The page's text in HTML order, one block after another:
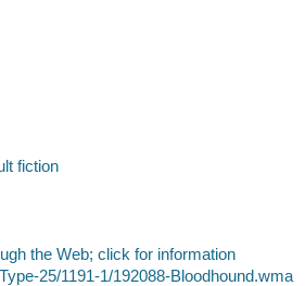
fiction
the Web; click for information
25/1191-1/192088-Bloodhound.wma